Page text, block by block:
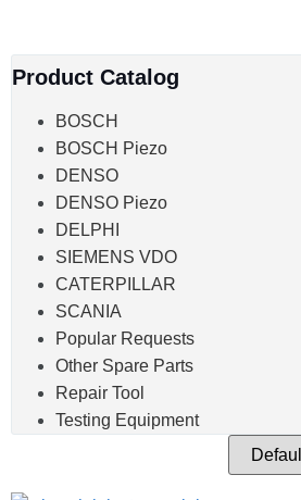
Product Catalog
BOSCH
BOSCH Piezo
DENSO
DENSO Piezo
DELPHI
SIEMENS VDO
CATERPILLAR
SCANIA
Popular Requests
Other Spare Parts
Repair Tool
Testing Equipment